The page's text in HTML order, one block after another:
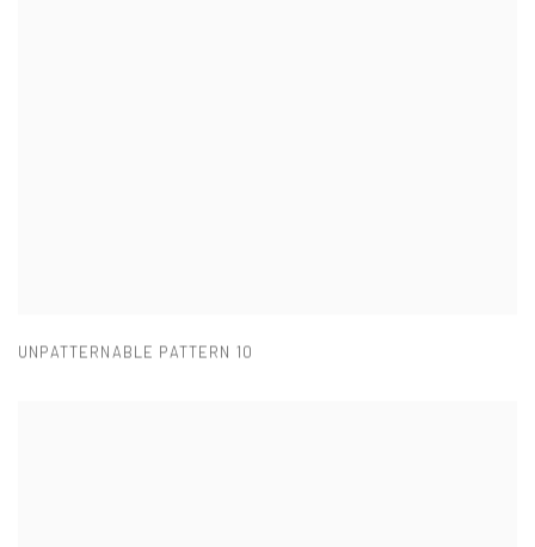
UNPATTERNABLE PATTERN 10